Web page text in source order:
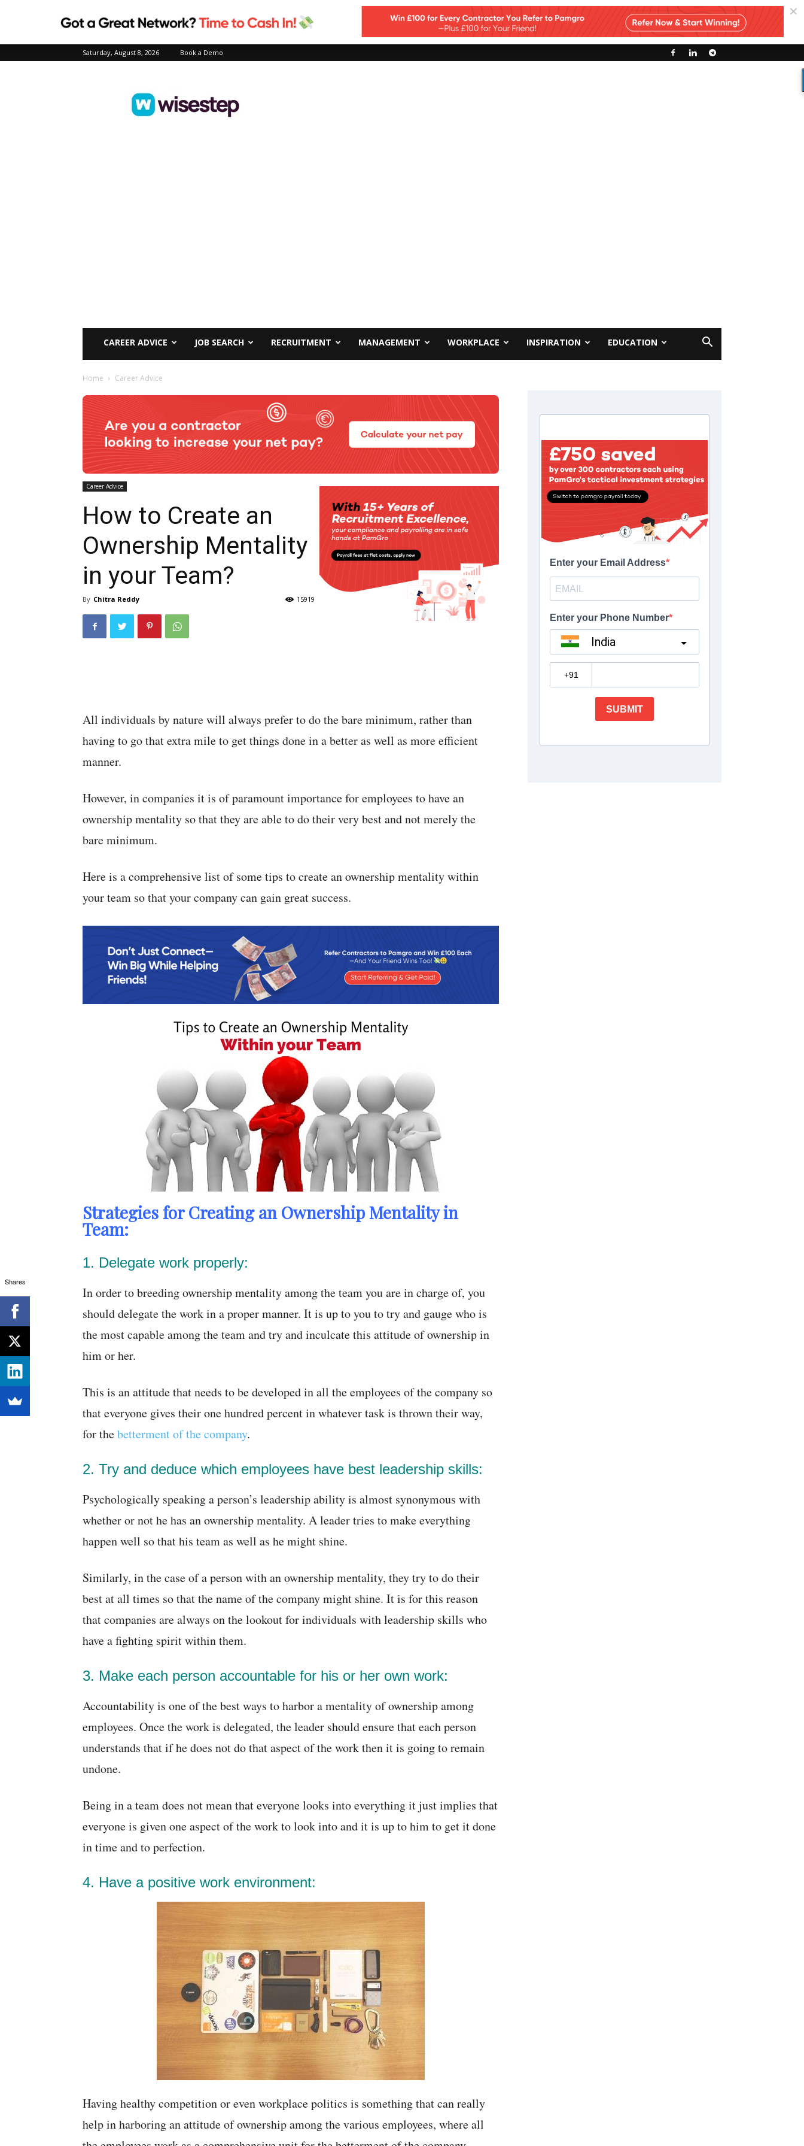
Saturday, August 8, 2026 Book a Demo
CAREER ADVICE JOB SEARCH RECRUITMENT MANAGEMENT WORKPLACE INSPIRATION EDUCATION
Home Career Advice
Career Advice
How to Create an
Ownership Mentality
in your Team?
By Chitra Reddy 15919
All individuals by nature will always prefer to do the bare minimum, rather than
having to go that extra mile to get things done in a better as well as more efficient
manner.
However, in companies it is of paramount importance for employees to have an
ownership mentality so that they are able to do their very best and not merely the
bare minimum.
Here is a comprehensive list of some tips to create an ownership mentality within
your team so that your company can gain great success.
Strategies for Creating an Ownership Mentality in
Team:
1. Delegate work properly:
In order to breeding ownership mentality among the team you are in charge of, you
should delegate the work in a proper manner. It is up to you to try and gauge who is
the most capable among the team and try and inculcate this attitude of ownership in
him or her.
This is an attitude that needs to be developed in all the employees of the company so
that everyone gives their one hundred percent in whatever task is thrown their way,
for thebetterment of the company.
2. Try and deduce which employees have best leadership skills:
Psychologically speaking a person’s leadership ability is almost synonymous with
whether or not he has an ownership mentality. A leader tries to make everything
happen well so that his team as well as he might shine.
Similarly, in the case of a person with an ownership mentality, they try to do their
best at all times so that the name of the company might shine. It is for this reason
that companies are always on the lookout for individuals with leadership skills who
have a fighting spirit within them.
3. Make each person accountable for his or her own work:
Accountability is one of the best ways to harbor a mentality of ownership among
employees. Once the work is delegated, the leader should ensure that each person
understands that if he does not do that aspect of the work then it is going to remain
undone.
Being in a team does not mean that everyone looks into everything it just implies that
everyone is given one aspect of the work to look into and it is up to him to get it done
in time and to perfection.
4. Have a positive work environment:
Having healthy competition or even workplace politics is something that can really
help in harboring an attitude of ownership among the various employees, where all
Shares